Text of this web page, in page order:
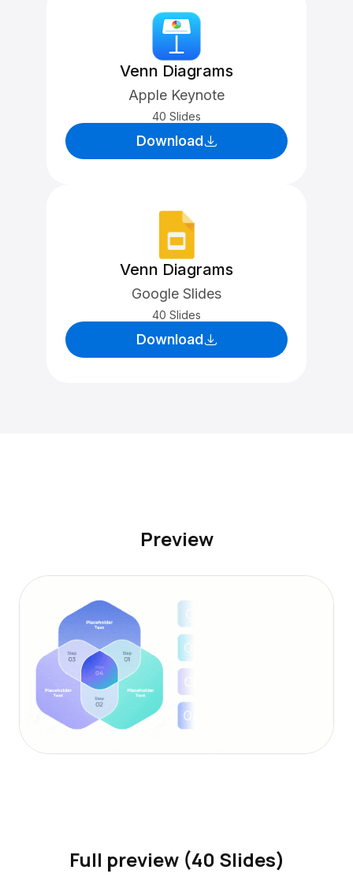
Venn Diagrams
Apple Keynote
40 Slides
Download
Venn Diagrams
Google Slides
40 Slides
Download
Preview
Full preview (40 Slides)